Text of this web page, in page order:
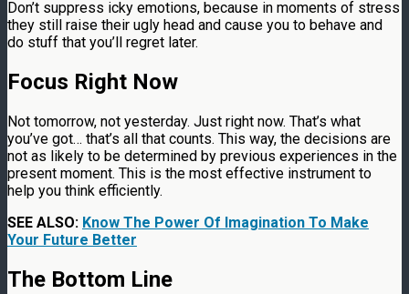
Don’t suppress icky emotions, because in moments of stress
they still raise their ugly head and cause you to behave and
do stuff that you’ll regret later.
Focus Right Now
Not tomorrow, not yesterday. Just right now. That’s what
you’ve got… that’s all that counts. This way, the decisions are
not as likely to be determined by previous experiences in the
present moment. This is the most effective instrument to
help you think efficiently.
SEE ALSO: Know The Power Of Imagination To Make
Your Future Better
The Bottom Line